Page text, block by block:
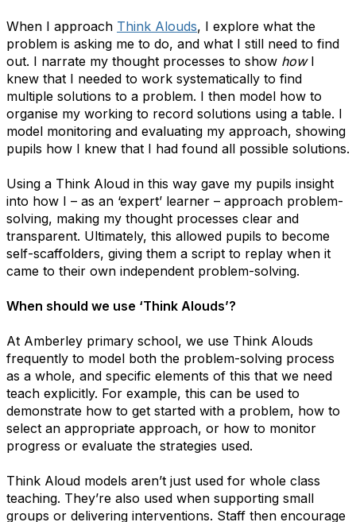
When I approach Think Alouds, I explore what the
problem is asking me to do, and what I still need to find
out. I narrate my thought processes to show howI
knew that I needed to work systematically to find
multiple solutions to a problem. I then model how to
organise my working to record solutions using a table. I
model monitoring and evaluating my approach, showing
pupils how I knew that I had found all possible solutions.
Using a Think Aloud in this way gave my pupils insight
into how I – as an ​‘expert’ learner – approach problem-
solving, making my thought processes clear and
transparent. Ultimately, this allowed pupils to become
self-scaffolders, giving them a script to replay when it
came to their own independent problem-solving.
When should we use ​‘Think Alouds’?
At Amberley primary school, we use Think Alouds
frequently to model both the problem-solving process
as a whole, and specific elements of this that we need
teach explicitly. For example, this can be used to
demonstrate how to get started with a problem, how to
select an appropriate approach, or how to monitor
progress or evaluate the strategies used.
Think Aloud models aren’t just used for whole class
teaching. They’re also used when supporting small
groups or delivering interventions. Staff then encourage